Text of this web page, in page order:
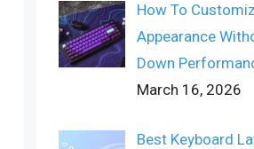
How To
Appearance
Down
March 16, 2026
Best Keyboard